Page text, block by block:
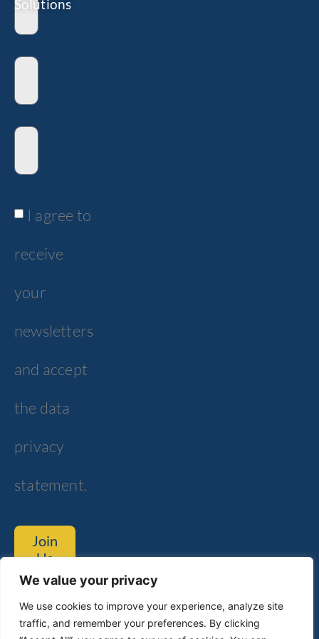
We value your privacy
We use cookies to improve your experience, analyze site
traffic, and remember your preferences. By clicking
I agree to
receive
your
newsletters
and accept
the data
privacy
statement.
Join
Us
Solutions
Customer Service Technical Support​